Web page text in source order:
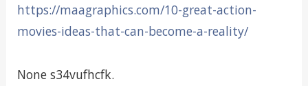
https://maagraphics.com/10-great-action-
movies-ideas-that-can-become-a-reality/
None s34vufhcfk.